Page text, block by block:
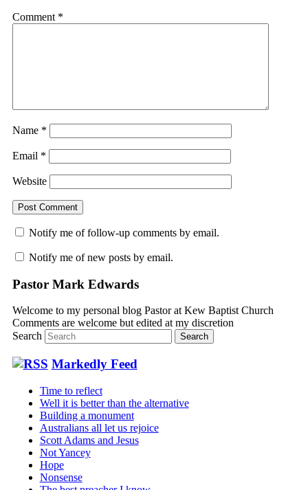
Comment *
Name *
Email *
Website
Notify me of follow-up comments by email.
Notify me of new posts by email.
Pastor Mark Edwards
Welcome to my personal blog Pastor at Kew Baptist Church
Comments are welcome but edited at my discretion
Search
Markedly Feed
Time to reflect
Well it is better than the alternative
Building a monument
Australians all let us rejoice
Scott Adams and Jesus
Not Yancey
Hope
Nonsense